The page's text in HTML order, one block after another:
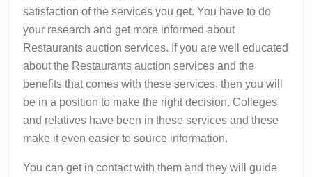
satisfaction of the services you get. You have to do
your research and get more informed about
Restaurants auction services. If you are well educated
about the Restaurants auction services and the
benefits that comes with these services, then you will
be in a position to make the right decision. Colleges
and relatives have been in these services and these
make it even easier to source information.
You can get in contact with them and they will guide